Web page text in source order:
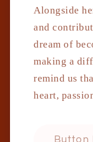
Alongside
and
dream of
making a
remind us
heart,
Button